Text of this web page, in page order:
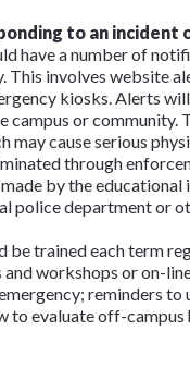
to an incident
have a number of
involves website
kiosks. Alerts
campus or community.
may cause serious
through
by the
police department or
be trained each term
workshops or on-
reminders to
evaluate off-